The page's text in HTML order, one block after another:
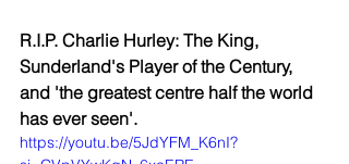
R.I.P. Charlie Hurley: The King,
Sunderland's Player of the Century,
and 'the greatest centre half the world
has ever seen'.
https://youtu.be/5JdYFM_K6nI?